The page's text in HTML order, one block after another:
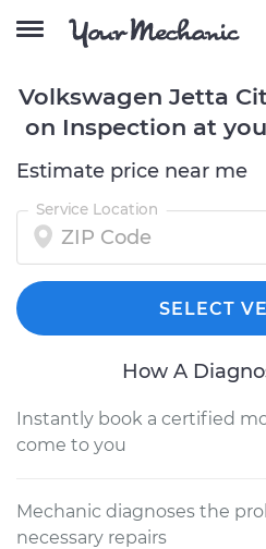
Volkswagen Jetta
on Inspection at
Estimate price near me
Service Location
SELECT
How A
Instantly book a certified
come to you
Mechanic diagnoses the
necessary repairs